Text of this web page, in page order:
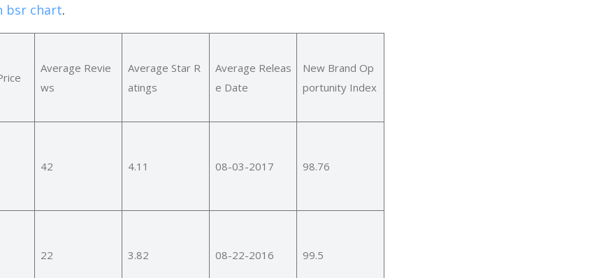
bsr chart.
Average Revie
ws
Average Star R
atings
Average Releas
e Date
New Brand Op
portunity Index
42 4.11 08-03-2017 98.76
22 3.82 08-22-2016 99.5